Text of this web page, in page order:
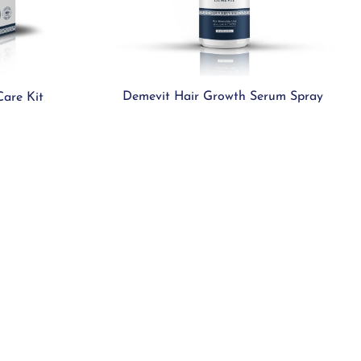
Kit Demevit Hair Growth Serum Spray